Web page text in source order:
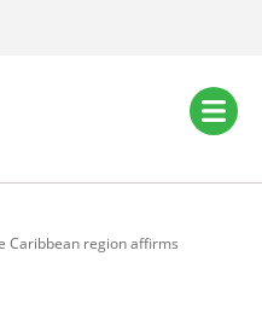
Caribbean region affirms